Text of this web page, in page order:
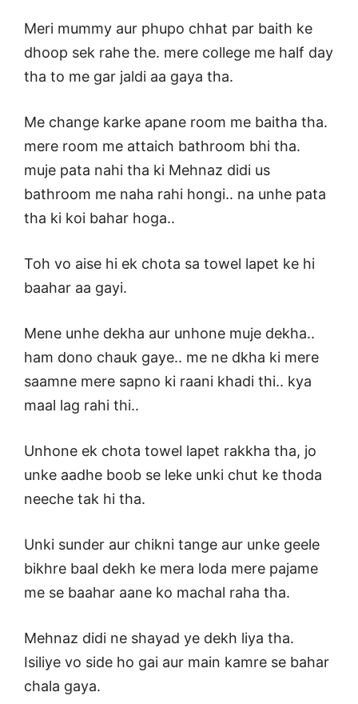
Meri mummy aur phupo chhat par baith ke
dhoop sek rahe the. mere college me half day
tha to me gar jaldi aa gaya tha.
Me change karke apane room me baitha tha.
mere room me attaich bathroom bhi tha.
muje pata nahi tha ki Mehnaz didi us
bathroom me naha rahi hongi.. na unhe pata
tha ki koi bahar hoga..
Toh vo aise hi ek chota sa towel lapet ke hi
baahar aa gayi.
Mene unhe dekha aur unhone muje dekha..
ham dono chauk gaye.. me ne dkha ki mere
saamne mere sapno ki raani khadi thi.. kya
maal lag rahi thi..
Unhone ek chota towel lapet rakkha tha, jo
unke aadhe boob se leke unki chut ke thoda
neeche tak hi tha.
Unki sunder aur chikni tange aur unke geele
bikhre baal dekh ke mera loda mere pajame
me se baahar aane ko machal raha tha.
Mehnaz didi ne shayad ye dekh liya tha.
Isiliye vo side ho gai aur main kamre se bahar
chala gaya.